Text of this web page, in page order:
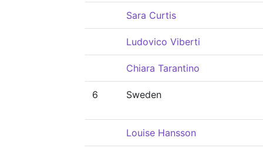
Sara Curtis
Ludovico Viberti
Chiara Tarantino
6 Sweden
Louise Hansson